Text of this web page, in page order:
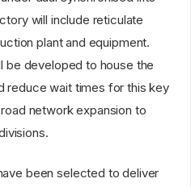
will include reticulate
plant and equipment.
be developed to house the
reduce wait times for this key
network expansion to
been selected to deliver